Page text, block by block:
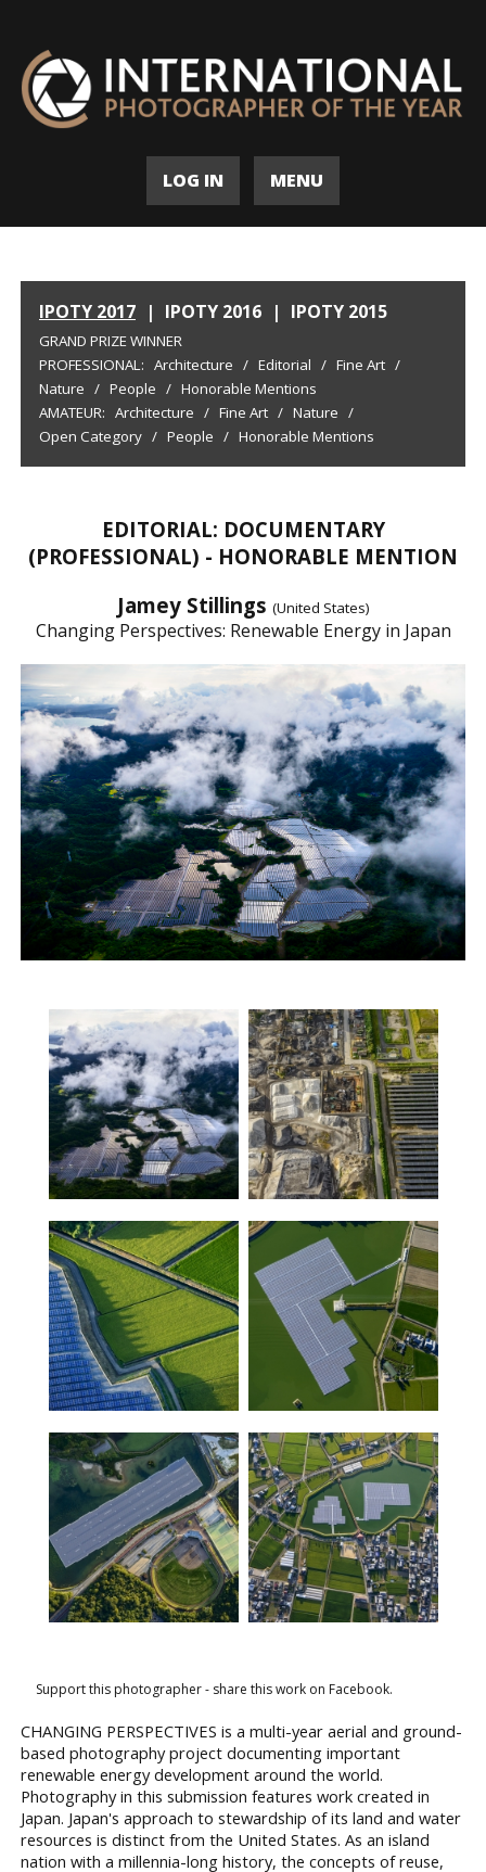
LOG IN MENU
IPOTY 2017 | IPOTY 2016 | IPOTY 2015
GRAND PRIZE WINNER
PROFESSIONAL: Architecture / Editorial / Fine Art /
Nature / People / Honorable Mentions
AMATEUR: Architecture / Fine Art / Nature /
Open Category / People / Honorable Mentions
EDITORIAL: DOCUMENTARY
(PROFESSIONAL) - HONORABLE MENTION
Jamey Stillings (United States)
Changing Perspectives: Renewable Energy in Japan
Support this photographer - share this work on Facebook.
CHANGING PERSPECTIVES is a multi-year aerial and ground-
based photography project documenting important
renewable energy development around the world.
Photography in this submission features work created in
Japan. Japan's approach to stewardship of its land and water
resources is distinct from the United States. As an island
nation with a millennia-long history, the concepts of reuse,